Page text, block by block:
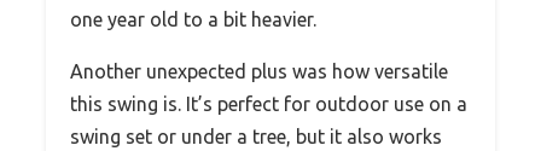
one year old to a bit heavier.
Another unexpected plus was how versatile
this swing is. It’s perfect for outdoor use on a
swing set or under a tree, but it also works